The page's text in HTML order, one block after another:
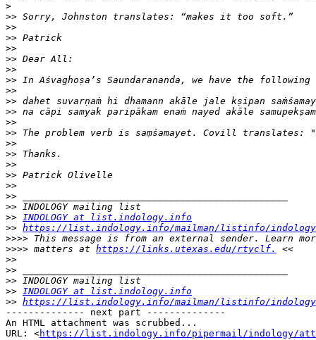
>
>>
>>
>>
>>
>>
>>
>>
>>
>>
>>
>>
>>
>>
>>
>>
>>
>>
>>
>>
>> INDOLOGY at list.indology.info
>> https://list.indology.info/mailman/listinfo/indology
>>>>
>>>> matters at https://links.utexas.edu/rtyclf.
>>
>>
>>
>> INDOLOGY at list.indology.info
>> https://list.indology.info/mailman/listinfo/indology
-------------- next part --------------
An HTML attachment was scrubbed...
URL: <https://list.indology.info/pipermail/indology/